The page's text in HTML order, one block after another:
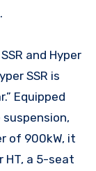
and Hyper
SSR is
Equipped
of 900kW, it
HT, a 5-seat